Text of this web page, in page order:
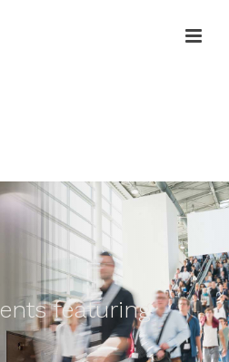
featuring